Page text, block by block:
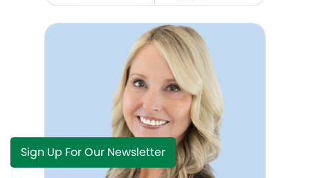
Misti Bartell, DO
Sign Up For Our Newsletter